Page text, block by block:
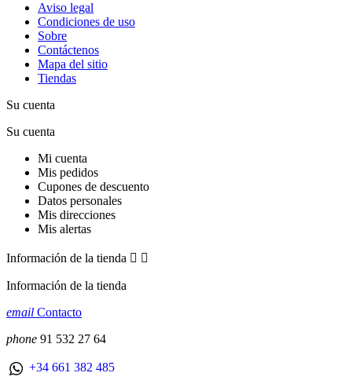
Aviso legal
Condiciones de uso
Sobre
Contáctenos
Mapa del sitio
Tiendas
Su cuenta
Su cuenta
Mi cuenta
Mis pedidos
Cupones de descuento
Datos personales
Mis direcciones
Mis alertas
Información de la tienda  
Información de la tienda
email Contacto
phone 91 532 27 64
+34 661 382 485